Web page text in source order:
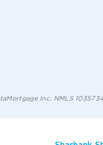
Inc. NMLS